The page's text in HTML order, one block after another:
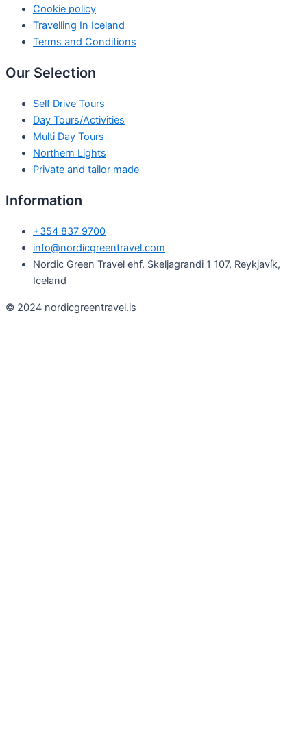
Cookie policy
Travelling In Iceland
Terms and Conditions
Our Selection
Self Drive Tours
Day Tours/Activities
Multi Day Tours
Northern Lights
Private and tailor made
Information
+354 837 9700
info@nordicgreentravel.com
Nordic Green Travel ehf. Skeljagrandi 1 107, Reykjavík,
Iceland
© 2024 nordicgreentravel.is